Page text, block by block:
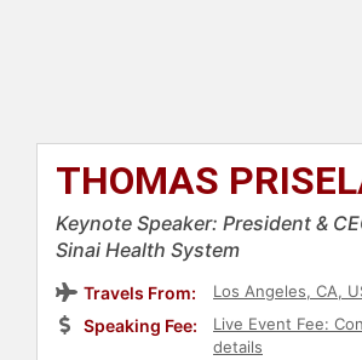
THOMAS
Keynote Speaker: President &
Sinai Health System
Travels From: Los Angeles, CA,
Speaking Fee:
Live Event Fee:
details